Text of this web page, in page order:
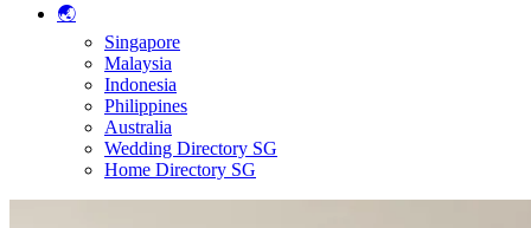
🌏
Singapore
Malaysia
Indonesia
Philippines
Australia
Wedding Directory SG
Home Directory SG